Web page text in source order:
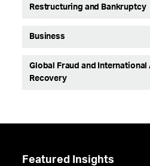
Restructuring and Bankruptcy
Business
Global Fraud and International
Recovery
Featured Insights